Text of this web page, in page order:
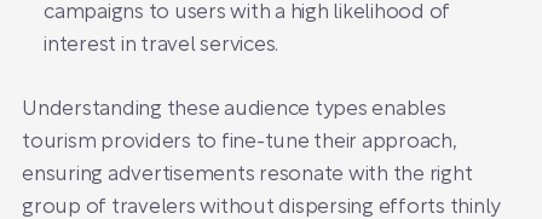
campaigns to users with a high likelihood of
interest in travel services.
Understanding these audience types enables
tourism providers to fine-tune their approach,
ensuring advertisements resonate with the right
group of travelers without dispersing efforts thinly